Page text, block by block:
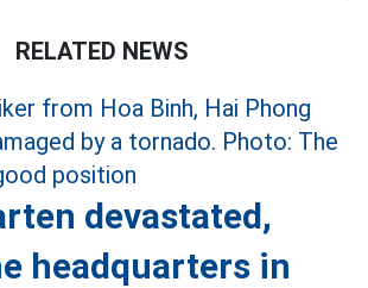
RELATED NEWS
devastated,
headquarters in